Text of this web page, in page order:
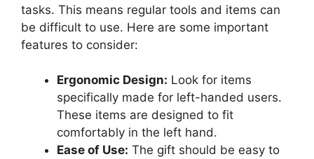
tasks. This means regular tools and items can
be difficult to use. Here are some important
features to consider:
Ergonomic Design: Look for items
specifically made for left-handed users.
These items are designed to fit
comfortably in the left hand.
Ease of Use: The gift should be easy to